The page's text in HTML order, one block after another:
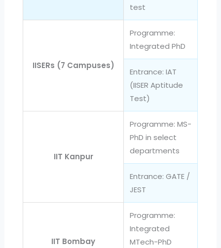
test
IISERs (7 Campuses)
Programme:
Integrated PhD
Entrance: IAT
(IISER Aptitude
Test)
IIT Kanpur
Programme: MS-
PhD in select
departments
Entrance: GATE /
JEST
IIT Bombay
Programme:
Integrated
MTech-PhD